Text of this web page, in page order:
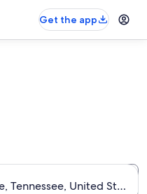
Get the app
Tennessee, United States